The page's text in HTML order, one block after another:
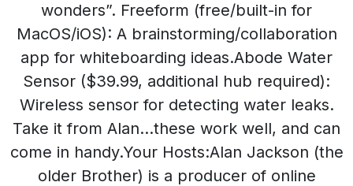
wonders”. Freeform (free/built-in for
MacOS/iOS): A brainstorming/collaboration
app for whiteboarding ideas.Abode Water
Sensor ($39.99, additional hub required):
Wireless sensor for detecting water leaks.
Take it from Alan…these work well, and can
come in handy.Your Hosts:Alan Jackson (the
older Brother) is a producer of online